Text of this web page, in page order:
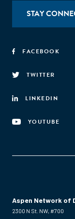
STAY
FACEBOOK
TWITTER
LINKEDIN
YOUTUBE
Aspen Network of
2300 N St. NW, #700